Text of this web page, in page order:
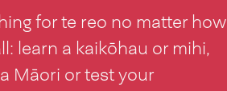
for te reo no matter how
learn a kaikōhau or mihi,
Māori or test your